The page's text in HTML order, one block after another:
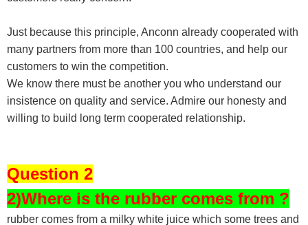
Just because this principle, Anconn already cooperated with
many partners from more than 100 countries, and help our
customers to win the competition.
We know there must be another you who understand our
insistence on quality and service. Admire our honesty and
willing to build long term cooperated relationship.
Question 2
2)Where is the rubber comes from ?
rubber comes from a milky white juice which some trees and